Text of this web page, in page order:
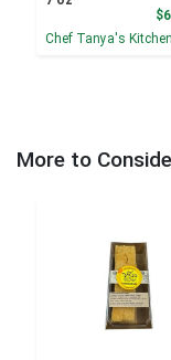
Chef Tanya's Kitchen
More to